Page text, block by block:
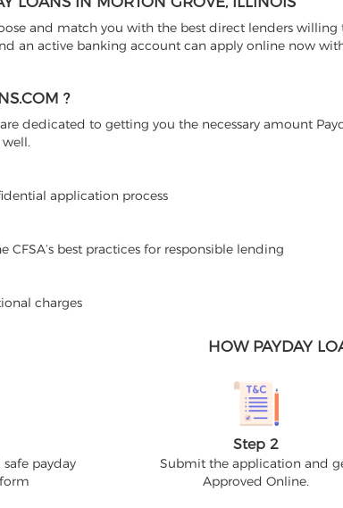
and match you with the best direct lenders
an active banking account can apply online now
?
dedicated to getting you the necessary amount
application process
CFSA’s best practices for responsible lending
charges
HOW PAYDAY
payday
Step 2
Submit the application and
Approved Online.